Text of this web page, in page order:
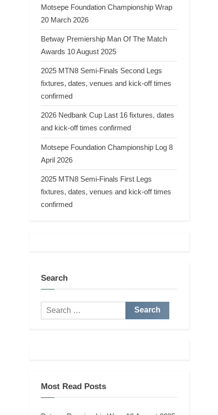
Motsepe Foundation Championship Wrap
20 March 2026
Betway Premiership Man Of The Match
Awards 10 August 2025
2025 MTN8 Semi-Finals Second Legs
fixtures, dates, venues and kick-off times
confirmed
2026 Nedbank Cup Last 16 fixtures, dates
and kick-off times confirmed
Motsepe Foundation Championship Log 8
April 2026
2025 MTN8 Semi-Finals First Legs
fixtures, dates, venues and kick-off times
confirmed
Search
Search
for:
Most Read Posts